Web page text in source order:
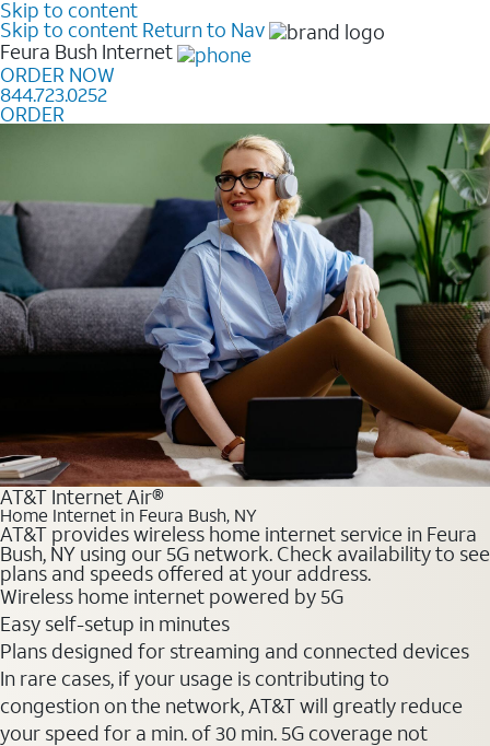
Skip to content
Skip to content Return to Nav
Feura Bush Internet
ORDER NOW
844.723.0252
ORDER
AT&T Internet Air®
Home Internet in Feura Bush, NY
AT&T provides wireless home internet service in Feura
Bush, NY using our 5G network. Check availability to see
plans and speeds offered at your address.
Wireless home internet powered by 5G
Easy self-setup in minutes
Plans designed for streaming and connected devices
In rare cases, if your usage is contributing to
congestion on the network, AT&T will greatly reduce
your speed for a min. of 30 min. 5G coverage not